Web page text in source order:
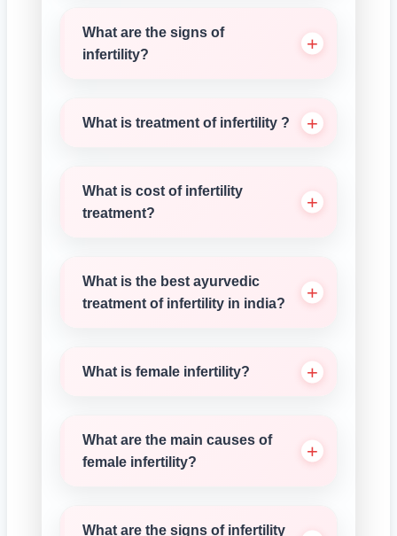
What are the signs of
infertility?
What is treatment of infertility ?
What is cost of infertility
treatment?
What is the best ayurvedic
treatment of infertility in india?
What is female infertility?
What are the main causes of
female infertility?
What are the signs of infertility